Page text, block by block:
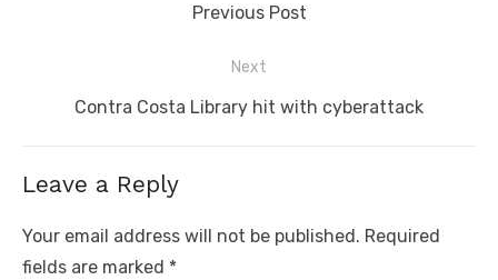
Previous
Previous Post
Next
Next
Contra Costa Library hit with cyberattack
Leave a Reply
Your email address will not be published. Required
fields are marked *